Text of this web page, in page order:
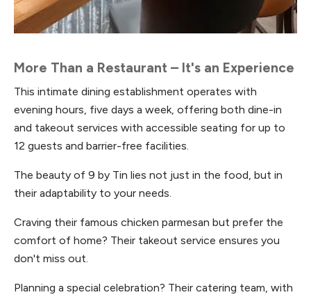
More Than a Restaurant – It's an Experience
This intimate dining establishment operates with
evening hours, five days a week, offering both dine-in
and takeout services with accessible seating for up to
12 guests and barrier-free facilities.
The beauty of 9 by Tin lies not just in the food, but in
their adaptability to your needs.
Craving their famous chicken parmesan but prefer the
comfort of home? Their takeout service ensures you
don't miss out.
Planning a special celebration? Their catering team, with